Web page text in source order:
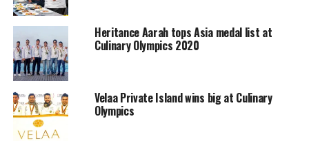
unforgettable epicurean experience with the freshest
catch of the day. Two bar lounges,WET &SIPinvites
you to a moment of delight with magical libations
concocted by mixologists.
RELATED TOPICS:
CULINARY CHALLENGE
HOTEL ASIA EXHIBITION AND CULINARY CHALLENGE
W RETREAT & SPA MADIVES
Heritance Aarah tops Asia medal list at
Culinary Olympics 2020
Velaa Private Island wins big at Culinary
Olympics